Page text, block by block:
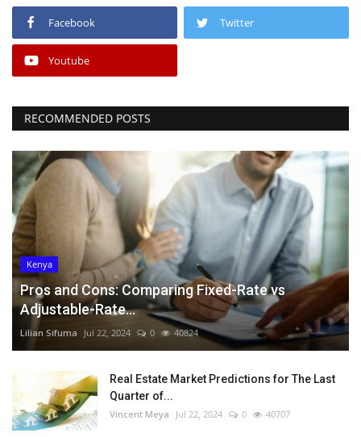
Facebook Twitter
Youtube
RECOMMENDED POSTS
Kenya
Pros and Cons: Comparing Fixed-Rate vs
Adjustable-Rate...
Lilian Sifuma Jul 22, 2024 0 40824
Real Estate Market Predictions for The Last
Quarter of...
Vincent Meya Jul 22, 2024 0 40707